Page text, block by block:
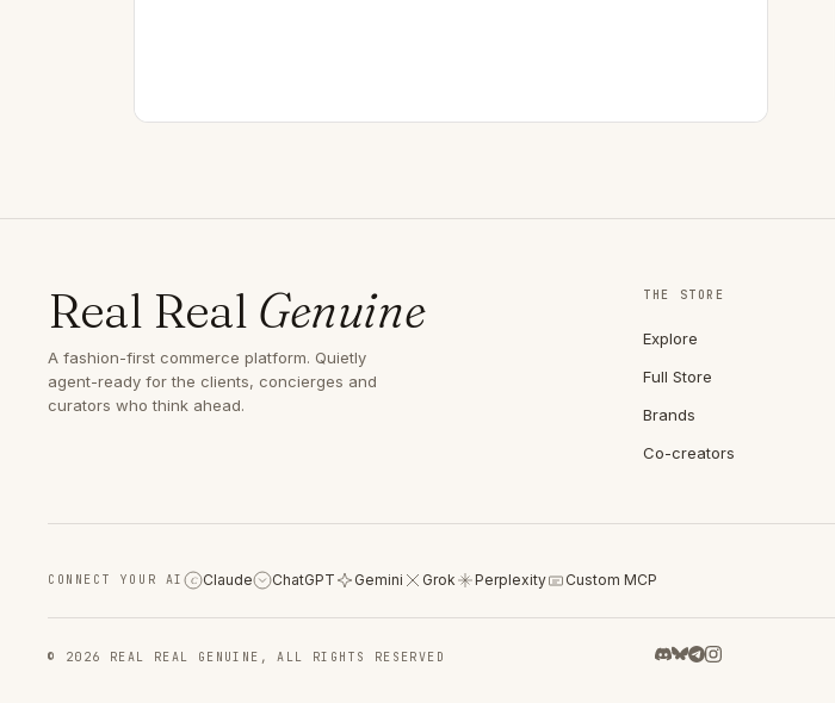
Real Real Genuine
A fashion-first commerce platform. Quietly
agent-ready for the clients, concierges and
curators who think ahead.
THE STORE
Explore
Full Store
Brands
Co-creators
CONNECT YOUR AI C Claude ChatGPT Gemini Grok Perplexity Custom MCP
© 2026 REAL REAL GENUINE, ALL RIGHTS RESERVED